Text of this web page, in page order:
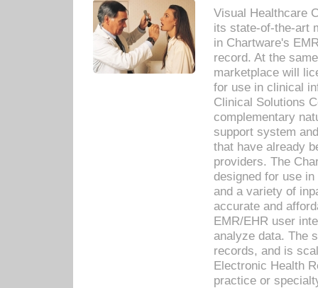
Visual Healthcare
its state-of-the-art
in Chartware's
record. At the
marketplace will
for use in clinical
Clinical Solutions
complementary
support system
that have already
providers. The
designed for use
and a variety of
accurate and
EMR/EHR user
analyze data. The
records, and is
Electronic Health
practice or